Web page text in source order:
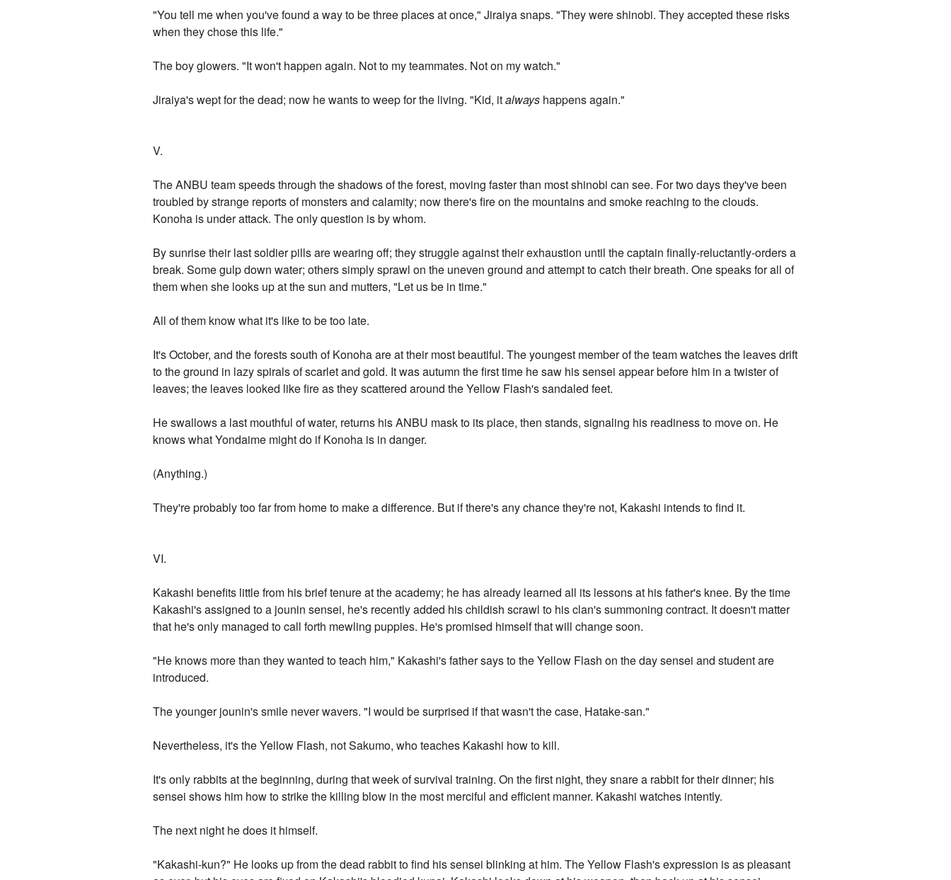
"You tell me when you've found a way to be three places at once," Jiraiya snaps. "They were shinobi. They accepted these risks
when they chose this life."
The boy glowers. "It won't happen again. Not to my teammates. Not on my watch."
Jiraiya's wept for the dead; now he wants to weep for the living. "Kid, italways happens again."
V.
The ANBU team speeds through the shadows of the forest, moving faster than most shinobi can see. For two days they've been
troubled by strange reports of monsters and calamity; now there's fire on the mountains and smoke reaching to the clouds.
Konoha is under attack. The only question is by whom.
By sunrise their last soldier pills are wearing off; they struggle against their exhaustion until the captain finally-reluctantly-orders a
break. Some gulp down water; others simply sprawl on the uneven ground and attempt to catch their breath. One speaks for all of
them when she looks up at the sun and mutters, "Let us be in time."
All of them know what it's like to be too late.
It's October, and the forests south of Konoha are at their most beautiful. The youngest member of the team watches the leaves drift
to the ground in lazy spirals of scarlet and gold. It was autumn the first time he saw his sensei appear before him in a twister of
leaves; the leaves looked like fire as they scattered around the Yellow Flash's sandaled feet.
He swallows a last mouthful of water, returns his ANBU mask to its place, then stands, signaling his readiness to move on. He
knows what Yondaime might do if Konoha is in danger.
(Anything.)
They're probably too far from home to make a difference. But if there's any chance they're not, Kakashi intends to find it.
VI.
Kakashi benefits little from his brief tenure at the academy; he has already learned all its lessons at his father's knee. By the time
Kakashi's assigned to a jounin sensei, he's recently added his childish scrawl to his clan's summoning contract. It doesn't matter
that he's only managed to call forth mewling puppies. He's promised himself that will change soon.
"He knows more than they wanted to teach him," Kakashi's father says to the Yellow Flash on the day sensei and student are
introduced.
The younger jounin's smile never wavers. "I would be surprised if that wasn't the case, Hatake-san."
Nevertheless, it's the Yellow Flash, not Sakumo, who teaches Kakashi how to kill.
It's only rabbits at the beginning, during that week of survival training. On the first night, they snare a rabbit for their dinner; his
sensei shows him how to strike the killing blow in the most merciful and efficient manner. Kakashi watches intently.
The next night he does it himself.
"Kakashi-kun?" He looks up from the dead rabbit to find his sensei blinking at him. The Yellow Flash's expression is as pleasant